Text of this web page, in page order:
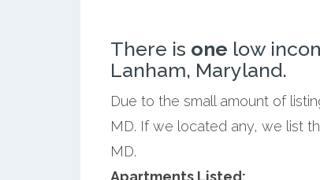
There is one low
Lanham, Maryland.
Due to the small amount of
MD. If we located any, we list
MD.
Apartments Listed: